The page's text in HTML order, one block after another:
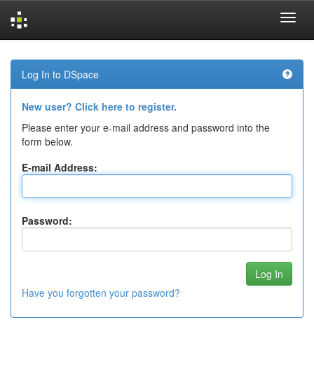
navigation
Log In to DSpace
New user? Click here to register.
Please enter your e-mail address and password into the
form below.
E-mail Address:
Password:
Have you forgotten your password?